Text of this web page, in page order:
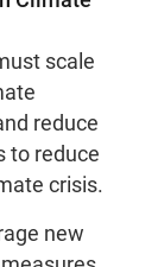
scale
reduce
to reduce
crisis.
new